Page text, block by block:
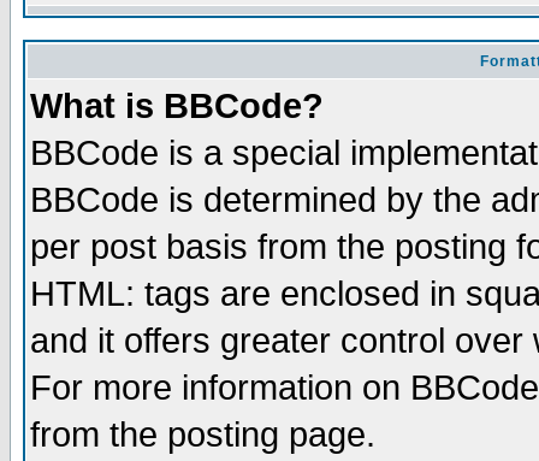
What is BBCode?
BBCode is a special
BBCode is determined by the
per post basis from the posting
HTML: tags are enclosed in
and it offers greater control
For more information on
from the posting page.